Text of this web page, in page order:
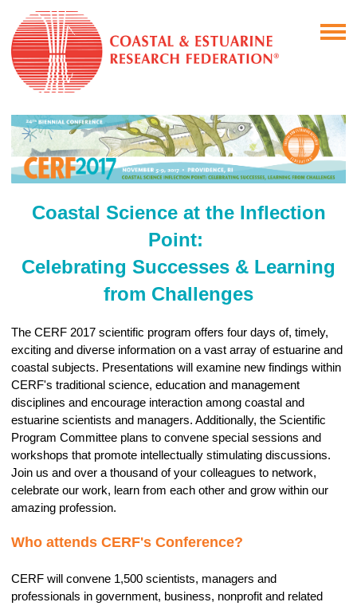
Coastal Science at the Inflection
Point:
Celebrating Successes & Learning
from Challenges
The CERF 2017 scientific program offers four days of, timely,
exciting and diverse information on a vast array of estuarine and
coastal subjects. Presentations will examine new findings within
CERF's traditional science, education and management
disciplines and encourage interaction among coastal and
estuarine scientists and managers. Additionally, the Scientific
Program Committee plans to convene special sessions and
workshops that promote intellectually stimulating discussions.
Join us and over a thousand of your colleagues to network,
celebrate our work, learn from each other and grow within our
amazing profession.
Who attends CERF's Conference?
CERF will convene 1,500 scientists, managers and
professionals in government, business, nonprofit and related